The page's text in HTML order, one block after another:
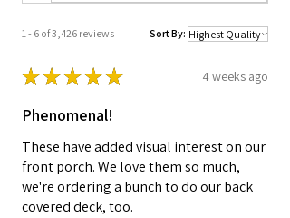
1 - 6 of 3,426 reviews Sort By:
★★★★★ 4 weeks ago
Phenomenal!
These have added visual interest on our
front porch. We love them so much,
we're ordering a bunch to do our back
covered deck, too.